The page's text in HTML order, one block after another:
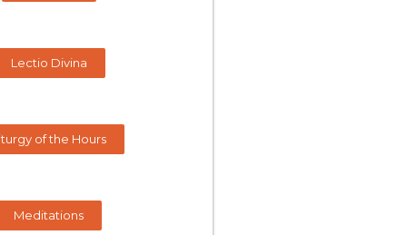
Lectio Divina
of the Hours
Meditations